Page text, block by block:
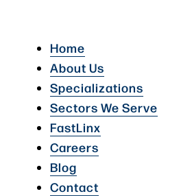
Home
About Us
Specializations
Sectors We Serve
FastLinx
Careers
Blog
Contact